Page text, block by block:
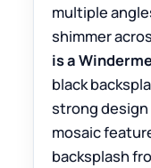
multiple
shimmer
is a
black
strong
mosaic
backsplash